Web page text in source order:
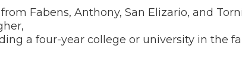
Fabens, Anthony, San Elizario, and
a four-year college or university in the